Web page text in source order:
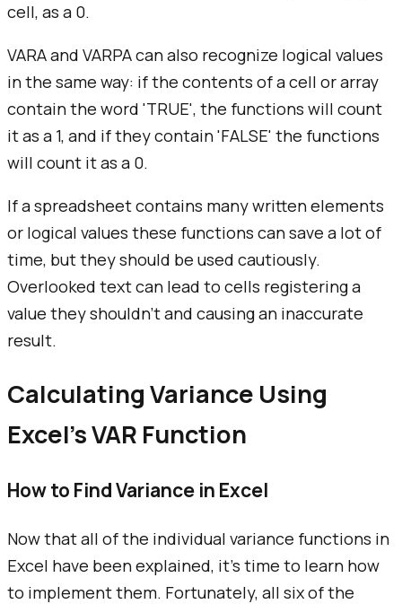
cell, as a 0.
VARA and VARPA can also recognize logical values
in the same way: if the contents of a cell or array
contain the word 'TRUE', the functions will count
it as a 1, and if they contain 'FALSE' the functions
will count it as a 0.
If a spreadsheet contains many written elements
or logical values these functions can save a lot of
time, but they should be used cautiously.
Overlooked text can lead to cells registering a
value they shouldn't and causing an inaccurate
result.
Calculating Variance Using
Excel's VAR Function
How to Find Variance in Excel
Now that all of the individual variance functions in
Excel have been explained, it's time to learn how
to implement them. Fortunately, all six of the